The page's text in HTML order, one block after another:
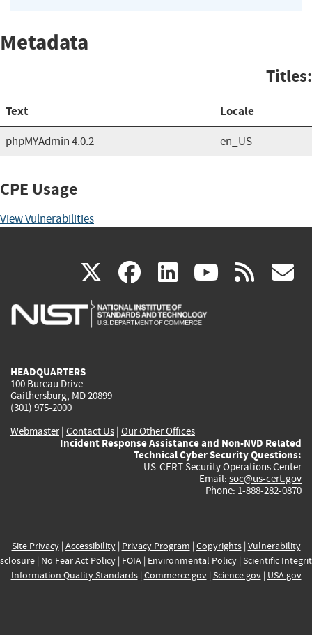
Metadata
Titles:
Text Locale
phpMYAdmin 4.0.2 en_US
CPE Usage
View Vulnerabilities
X(link
is
facebook
(link
is
linkedin
(link
is
(link rss
HEADQUARTERS
100 Bureau Drive
Gaithersburg, MD 20899
(301) 975-2000
Webmaster| Contact Us | Our Other Offices
Incident Response Assistance and Non-NVD Related
Technical Cyber Security Questions:
US-CERT Security Operations Center
Email: soc@us-cert.gov
Phone: 1-888-282-0870
Site Privacy| Accessibility| Privacy Program | Copyrights| Vulnerability
| No Fear Act Policy| FOIA| Environmental Policy| Scientific
Information Quality Standards| Commerce.gov| Science.gov| USA.gov